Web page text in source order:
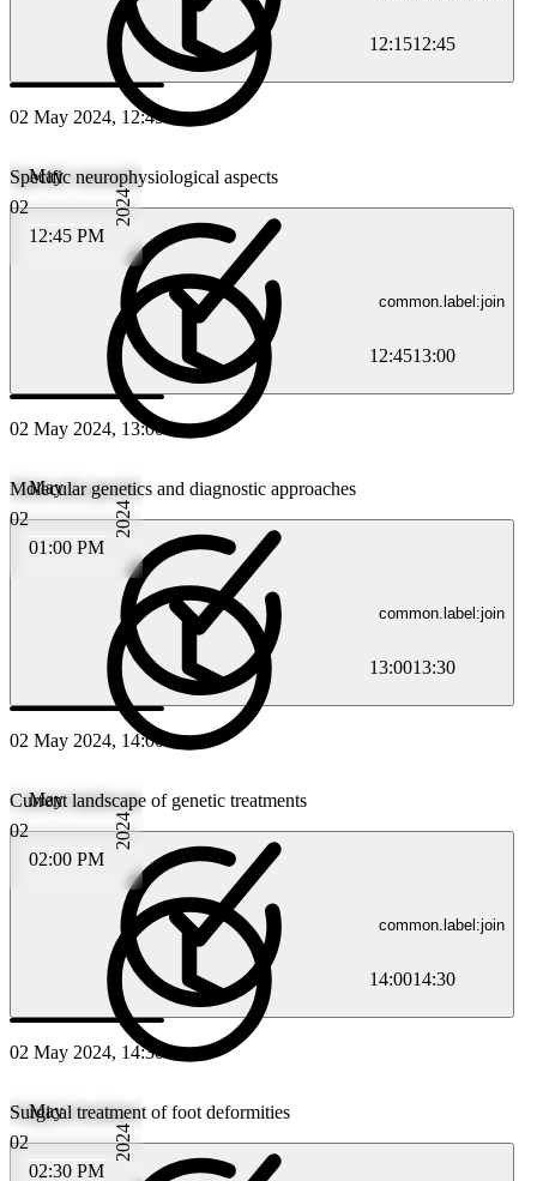
12:1512:45
02 May 2024, 12:45
02
May
12:45 PM
2024
12:4513:00
Specific neurophysiological aspects
common.label:join
02 May 2024, 13:00
02
May
01:00 PM
2024
13:0013:30
Molecular genetics and diagnostic approaches
common.label:join
02 May 2024, 14:00
02
May
02:00 PM
2024
14:0014:30
Current landscape of genetic treatments
common.label:join
02 May 2024, 14:30
02
May
02:30 PM
2024
Surgical treatment of foot deformities